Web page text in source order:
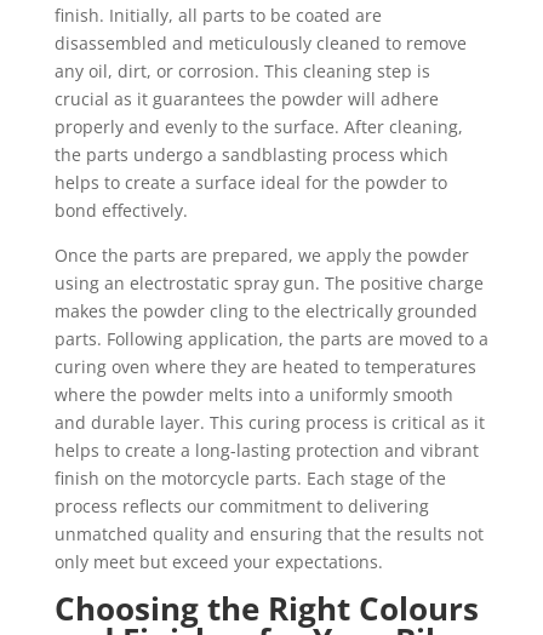
finish. Initially, all parts to be coated are
disassembled and meticulously cleaned to remove
any oil, dirt, or corrosion. This cleaning step is
crucial as it guarantees the powder will adhere
properly and evenly to the surface. After cleaning,
the parts undergo a sandblasting process which
helps to create a surface ideal for the powder to
bond effectively.
Once the parts are prepared, we apply the powder
using an electrostatic spray gun. The positive charge
makes the powder cling to the electrically grounded
parts. Following application, the parts are moved to a
curing oven where they are heated to temperatures
where the powder melts into a uniformly smooth
and durable layer. This curing process is critical as it
helps to create a long-lasting protection and vibrant
finish on the motorcycle parts. Each stage of the
process reflects our commitment to delivering
unmatched quality and ensuring that the results not
only meet but exceed your expectations.
Choosing the Right Colours